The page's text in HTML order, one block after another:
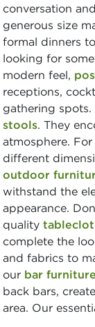
conversation
generous size
formal dinners
looking for
modern feel,
receptions,
gathering
stools. They
atmosphere.
different
outdoor
withstand the
appearance.
quality
complete the
and fabrics to
our bar furniture
back bars,
area. Our